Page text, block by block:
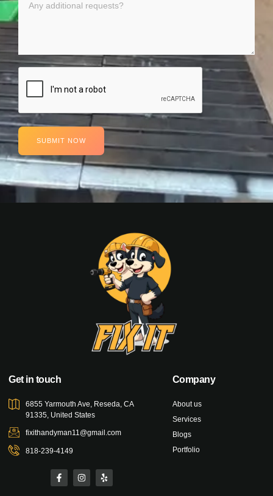
SUBMIT NOW
Get in touch
6855 Yarmouth Ave, Reseda, CA
91335, United States
fixithandyman11@gmail.com
818-239-4149
Company
About us
Services
Blogs
Portfolio